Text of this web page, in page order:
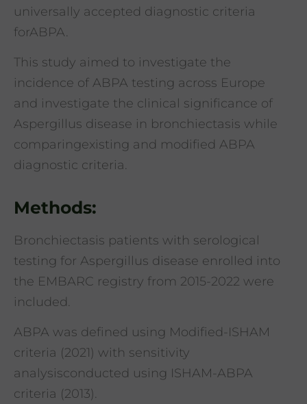
universally accepted diagnostic criteria
forABPA.
This study aimed to investigate the
incidence of ABPA testing across Europe
and investigate the clinical significance of
Aspergillus disease in bronchiectasis while
comparingexisting and modified ABPA
diagnostic criteria.
Methods:
Bronchiectasis patients with serological
testing for Aspergillus disease enrolled into
the EMBARC registry from 2015-2022 were
included.
ABPA was defined using Modified-ISHAM
criteria (2021) with sensitivity
analysisconducted using ISHAM-ABPA
criteria (2013).